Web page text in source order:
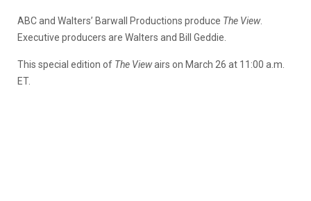
ABC and Walters’ Barwall Productions produce The View.
Executive producers are Walters and Bill Geddie.
This special edition of The Viewairs on March 26 at 11:00 a.m.
ET.